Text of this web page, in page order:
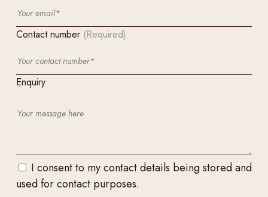
Contact number (Required)
Enquiry
I consent to my contact details being stored and
used for contact purposes.